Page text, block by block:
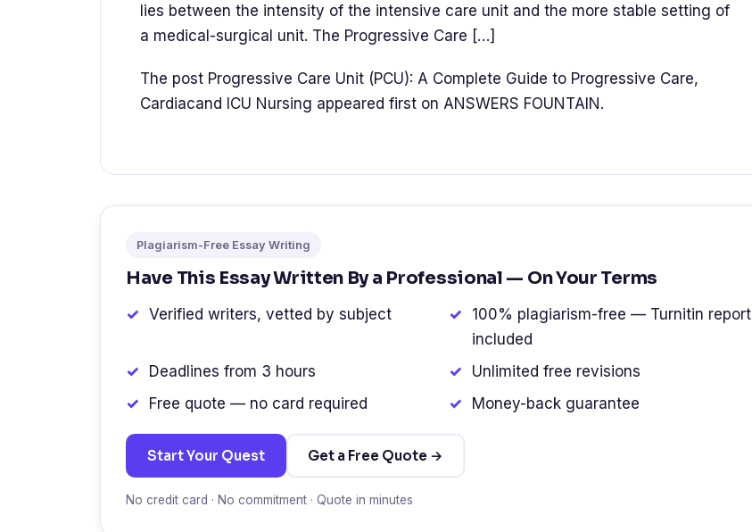
lies between the intensity of the intensive care unit and the more stable setting of
a medical-surgical unit. The Progressive Care […]
The post Progressive Care Unit (PCU): A Complete Guide to Progressive Care,
Cardiacand ICU Nursing appeared first on ANSWERS FOUNTAIN.
Plagiarism-Free Essay Writing
Have This Essay Written By a Professional — On Your Terms
Verified writers, vetted by subject
100% plagiarism-free — Turnitin report
included
Deadlines from 3 hours
Unlimited free revisions
Free quote — no card required
Money-back guarantee
Start Your Quest Get a Free Quote →
No credit card · No commitment · Quote in minutes